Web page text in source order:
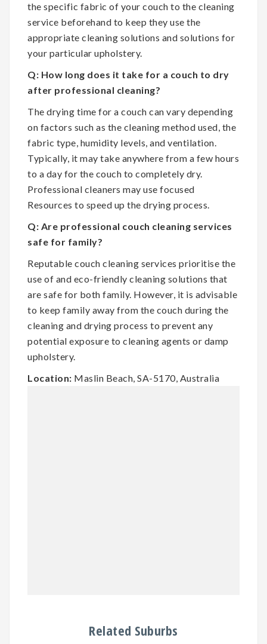
the specific fabric of your couch to the cleaning
service beforehand to keep they use the
appropriate cleaning solutions and solutions for
your particular upholstery.
Q: How long does it take for a couch to dry
after professional cleaning?
The drying time for a couch can vary depending
on factors such as the cleaning method used, the
fabric type, humidity levels, and ventilation.
Typically, it may take anywhere from a few hours
to a day for the couch to completely dry.
Professional cleaners may use focused
Resources to speed up the drying process.
Q: Are professional couch cleaning services
safe for family?
Reputable couch cleaning services prioritise the
use of and eco-friendly cleaning solutions that
are safe for both family. However, it is advisable
to keep family away from the couch during the
cleaning and drying process to prevent any
potential exposure to cleaning agents or damp
upholstery.
Location: Maslin Beach, SA-5170, Australia
Related Suburbs